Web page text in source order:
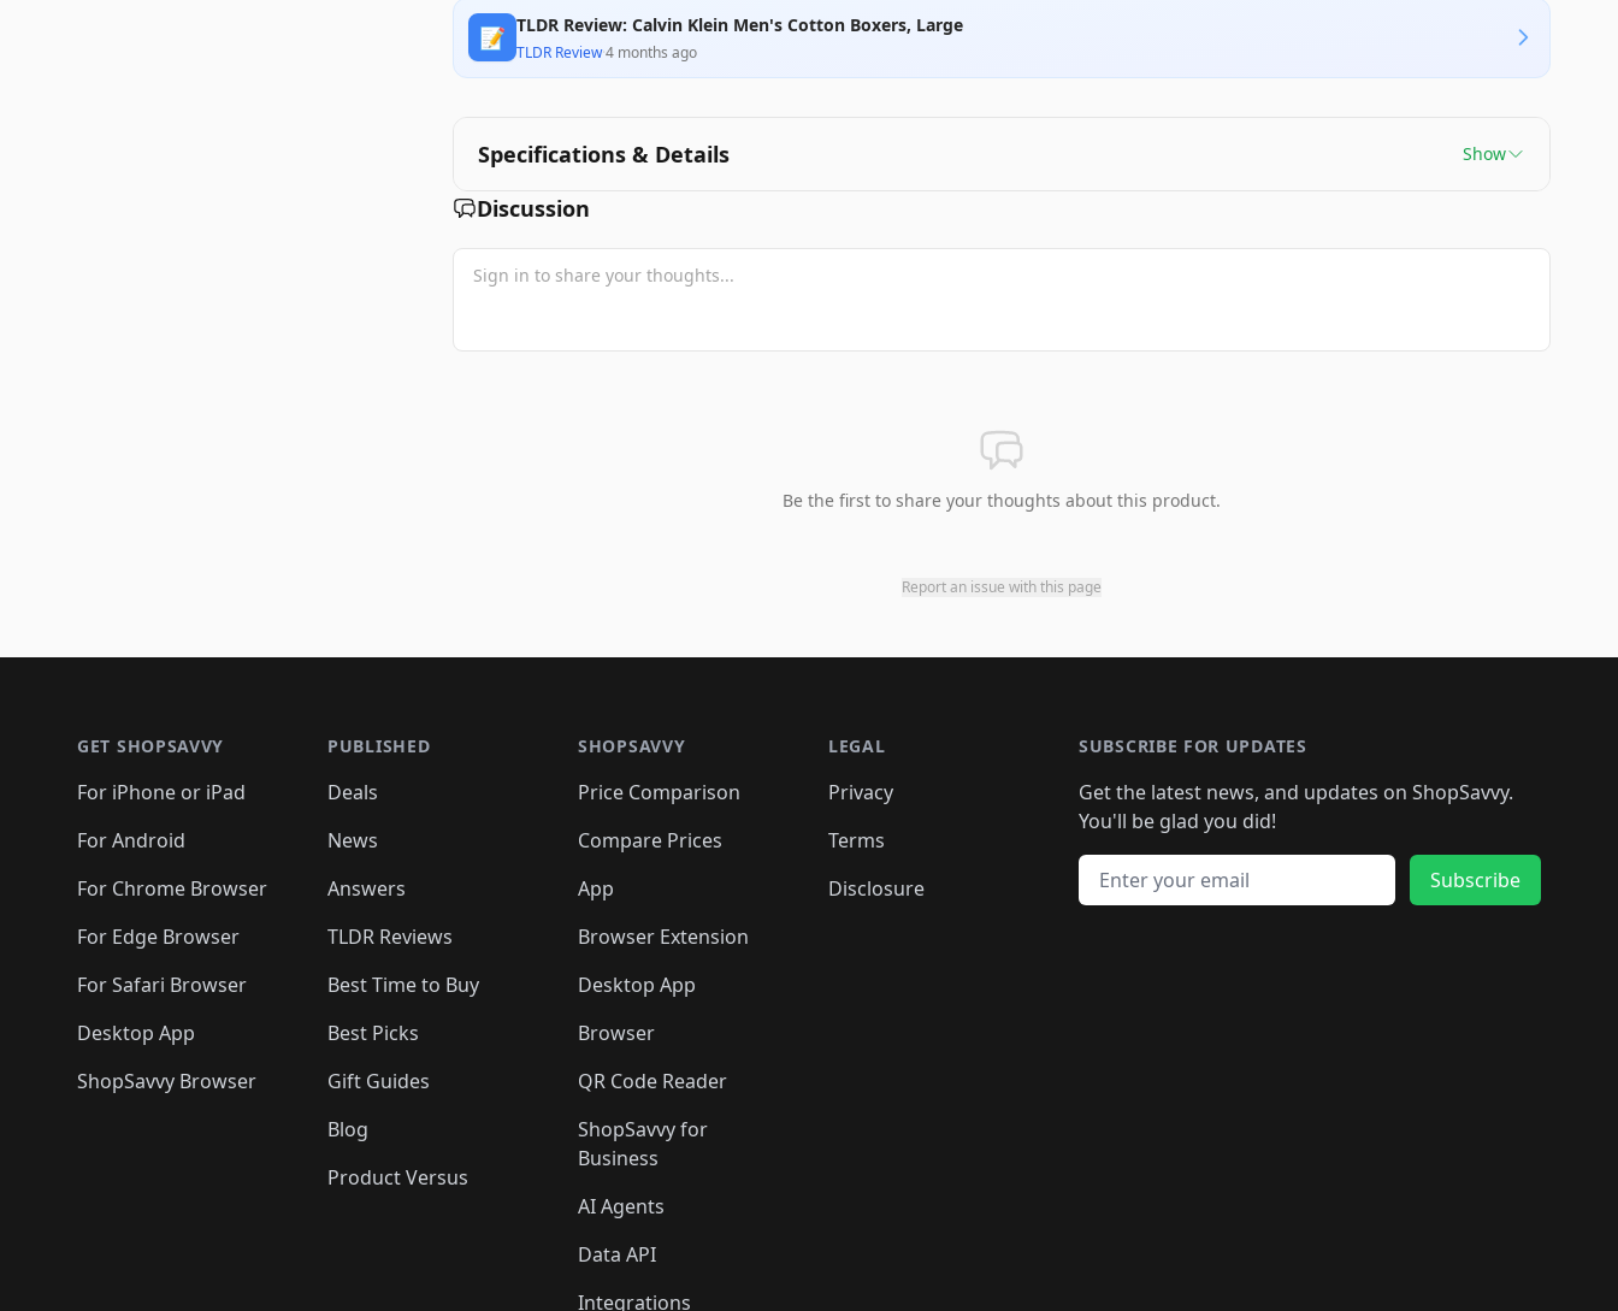
📝 TLDR Review: Calvin Klein Men's Cotton Boxers, Large
TLDR Review·4 months ago
Specifications & Details Show
Discussion
Be the first to share your thoughts about this product.
Report an issue with this page
GET SHOPSAVVY
For iPhone or iPad
For Android
For Chrome Browser
For Edge Browser
For Safari Browser
Desktop App
ShopSavvy Browser
PUBLISHED
Deals
News
Answers
TLDR Reviews
Best Time to Buy
Best Picks
Gift Guides
Blog
Product Versus
SHOPSAVVY
Price Comparison
Compare Prices
App
Browser Extension
Desktop App
Browser
QR Code Reader
ShopSavvy for
Business
AI Agents
Data API
Integrations
LEGAL
Privacy
Terms
Disclosure
SUBSCRIBE FOR UPDATES
Get the latest news, and updates on ShopSavvy.
You'll be glad you did!
Email address
Subscribe